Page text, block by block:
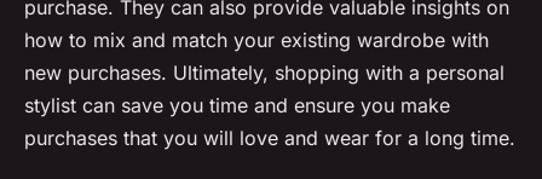
purchase. They can also provide valuable insights on
how to mix and match your existing wardrobe with
new purchases. Ultimately, shopping with a personal
stylist can save you time and ensure you make
purchases that you will love and wear for a long time.